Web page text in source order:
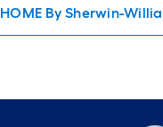
By Sherwin-